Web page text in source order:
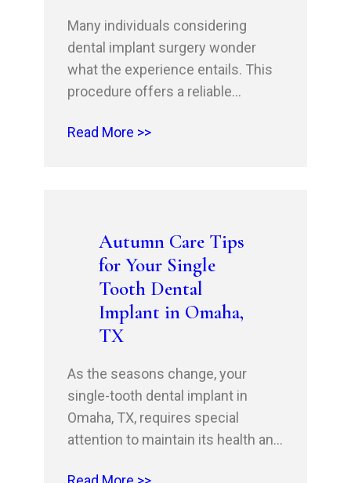
Many individuals considering
dental implant surgery wonder
what the experience entails. This
procedure offers a reliable
understanding the steps involved
undergo during the surgery, and
what to anticipate in…
Read More >>
Autumn Care Tips
for Your Single
Tooth Dental
Implant in Omaha,
TX
As the seasons change, your
single-tooth dental implant in
Omaha, TX, requires special
attention to maintain its health and